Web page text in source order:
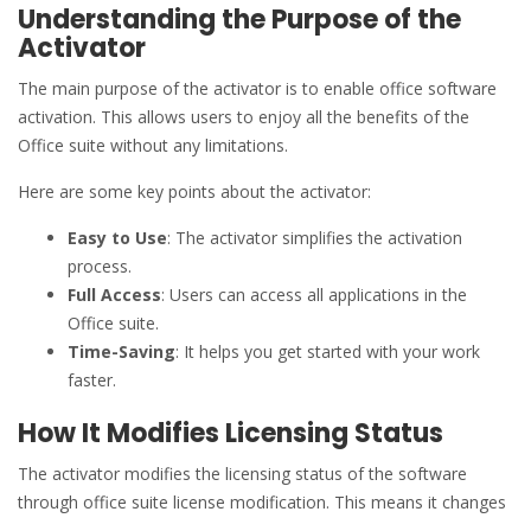
Understanding the Purpose of the
Activator
The main purpose of the activator is to enable office software
activation. This allows users to enjoy all the benefits of the
Office suite without any limitations.
Here are some key points about the activator:
Easy to Use: The activator simplifies the activation
process.
Full Access: Users can access all applications in the
Office suite.
Time-Saving: It helps you get started with your work
faster.
How It Modifies Licensing Status
The activator modifies the licensing status of the software
through office suite license modification. This means it changes